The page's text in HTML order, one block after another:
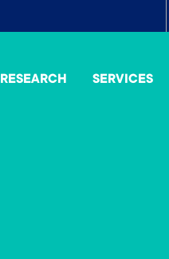
RESEARCH SERVICES